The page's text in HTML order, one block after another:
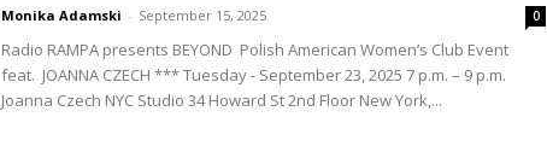
Monika Adamski - September 15, 2025 0
Radio RAMPA presents BEYOND Polish American Women’s Club Event
feat. JOANNA CZECH *** Tuesday - September 23, 2025 7 p.m. – 9 p.m.
Joanna Czech NYC Studio 34 Howard St 2nd Floor New York,...